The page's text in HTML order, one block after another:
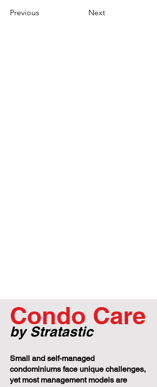
Previous Next
Condo Care
by Stratastic
Small and self-managed
condominiums face unique challenges,
yet most management models are